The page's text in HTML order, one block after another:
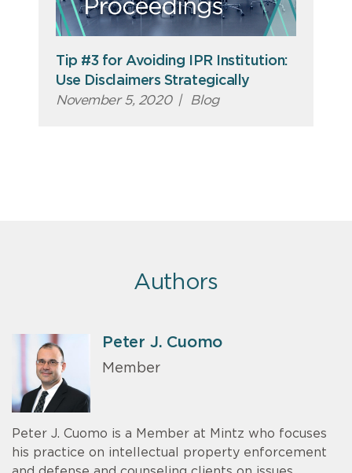
Tip #3 for Avoiding IPR Institution:
Use Disclaimers Strategically
November 5, 2020 | Blog
Authors
Peter J. Cuomo
Member
Peter J. Cuomo is a Member at Mintz who focuses
his practice on intellectual property enforcement